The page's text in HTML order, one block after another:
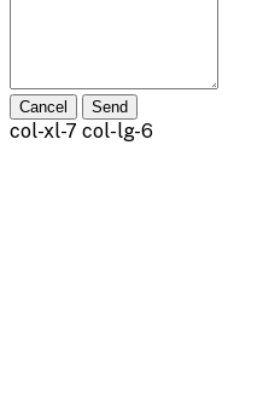
Cancel Send
col-xl-7 col-lg-6